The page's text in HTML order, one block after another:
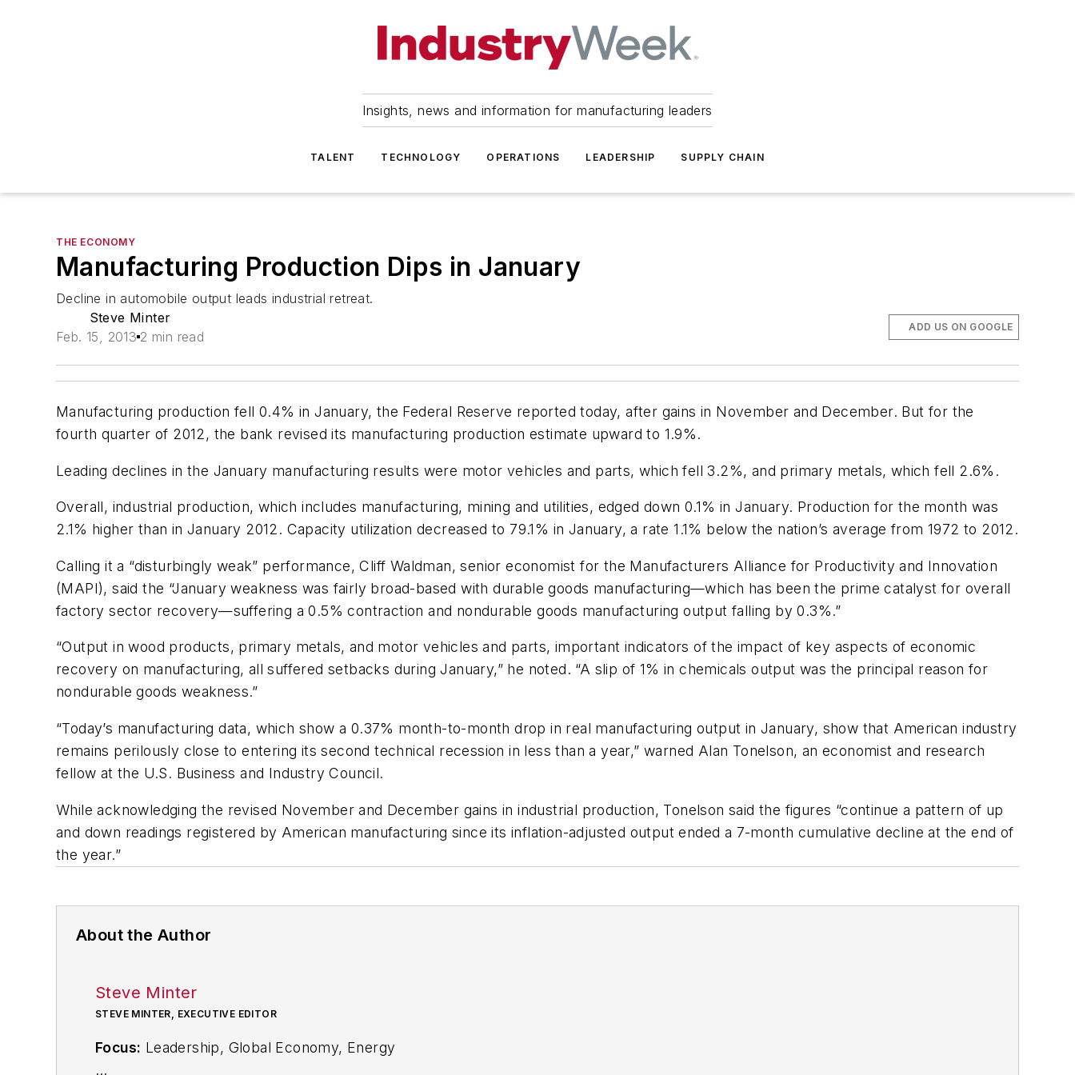
Insights, news and information for manufacturing leaders
TALENT TECHNOLOGY OPERATIONS LEADERSHIP SUPPLY CHAIN
THE ECONOMY
Manufacturing Production Dips in January
Decline in automobile output leads industrial retreat.
Steve Minter
Feb. 15, 2013 2 min read
ADD US ON GOOGLE
Manufacturing production fell 0.4% in January, the Federal Reserve reported today, after gains in November and December. But for the
fourth quarter of 2012, the bank revised its manufacturing production estimate upward to 1.9%.
Leading declines in the January manufacturing results were motor vehicles and parts, which fell 3.2%, and primary metals, which fell 2.6%.
Overall, industrial production, which includes manufacturing, mining and utilities, edged down 0.1% in January. Production for the month was
2.1% higher than in January 2012. Capacity utilization decreased to 79.1% in January, a rate 1.1% below the nation’s average from 1972 to 2012.
Calling it a “disturbingly weak” performance, Cliff Waldman, senior economist for the Manufacturers Alliance for Productivity and Innovation
(MAPI), said the “January weakness was fairly broad-based with durable goods manufacturing—which has been the prime catalyst for overall
factory sector recovery—suffering a 0.5% contraction and nondurable goods manufacturing output falling by 0.3%.”
“Output in wood products, primary metals, and motor vehicles and parts, important indicators of the impact of key aspects of economic
recovery on manufacturing, all suffered setbacks during January,” he noted. “A slip of 1% in chemicals output was the principal reason for
nondurable goods weakness.”
“Today’s manufacturing data, which show a 0.37% month-to-month drop in real manufacturing output in January, show that American industry
remains perilously close to entering its second technical recession in less than a year,” warned Alan Tonelson, an economist and research
fellow at the U.S. Business and Industry Council.
While acknowledging the revised November and December gains in industrial production, Tonelson said the figures “continue a pattern of up
and down readings registered by American manufacturing since its inflation-adjusted output ended a 7-month cumulative decline at the end of
the year.”
About the Author
Steve Minter
STEVE MINTER, EXECUTIVE EDITOR
Focus: Leadership, Global Economy, Energy